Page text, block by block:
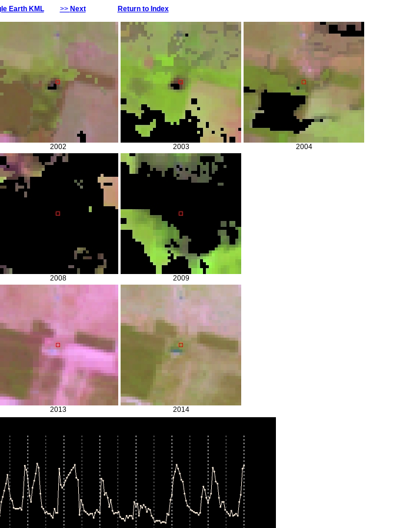
Earth KML >> Next Return to Index
2002 2003 2004
2008 2009
2013 2014